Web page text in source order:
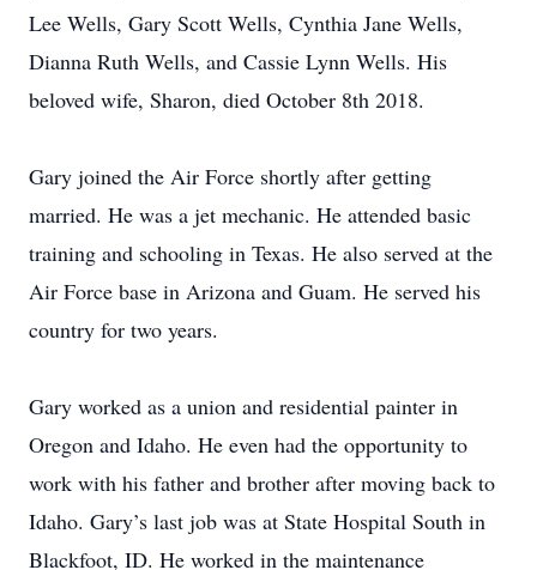
Lee Wells, Gary Scott Wells, Cynthia Jane Wells,
Dianna Ruth Wells, and Cassie Lynn Wells. His
beloved wife, Sharon, died October 8th 2018.
Gary joined the Air Force shortly after getting
married. He was a jet mechanic. He attended basic
training and schooling in Texas. He also served at the
Air Force base in Arizona and Guam. He served his
country for two years.
Gary worked as a union and residential painter in
Oregon and Idaho. He even had the opportunity to
work with his father and brother after moving back to
Idaho. Gary’s last job was at State Hospital South in
Blackfoot, ID. He worked in the maintenance